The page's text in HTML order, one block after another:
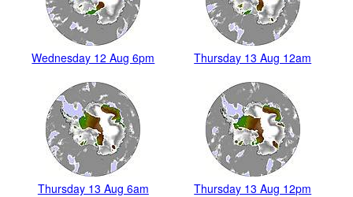
Wednesday 12 Aug 6pm Thursday 13 Aug 12am
Thursday 13 Aug 6am Thursday 13 Aug 12pm